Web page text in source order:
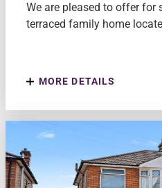
We are pleased to offer for
terraced family home
MORE DETAILS